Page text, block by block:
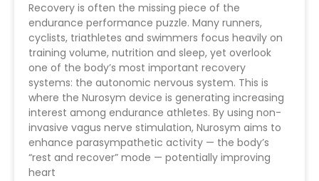
Recovery is often the missing piece of the
endurance performance puzzle. Many runners,
cyclists, triathletes and swimmers focus heavily on
training volume, nutrition and sleep, yet overlook
one of the body’s most important recovery
systems: the autonomic nervous system. This is
where the Nurosym device is generating increasing
interest among endurance athletes. By using non-
invasive vagus nerve stimulation, Nurosym aims to
enhance parasympathetic activity — the body’s
“rest and recover” mode — potentially improving
heart